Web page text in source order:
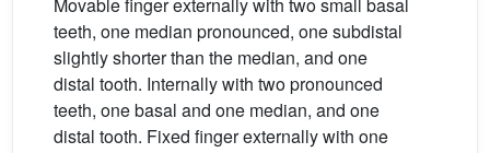
Movable finger externally with two small basal
teeth, one median pronounced, one subdistal
slightly shorter than the median, and one
distal tooth. Internally with two pronounced
teeth, one basal and one median, and one
distal tooth. Fixed finger externally with one